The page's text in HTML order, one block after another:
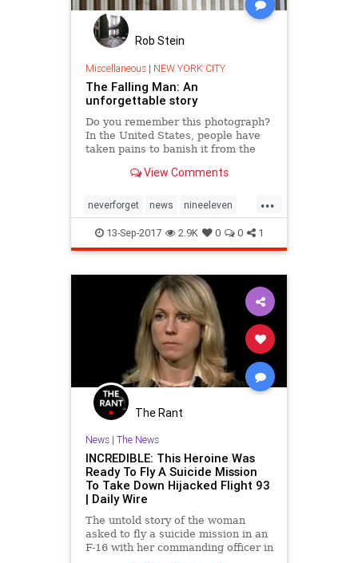
Rob Stein
Miscellaneous| NEW YORK CITY
The Falling Man: An
unforgettable story
Do you remember this photograph?
In the United States, people have
taken pains to banish it from the
story behind it, though, and the
are our most intimate connection to
the horror of t
View Comments
...
neverforget news nineeleven
september11 september11th
13-Sep-2017 2.9K 0 0 1
The Rant
News| The News
INCREDIBLE: This Heroine Was
Ready To Fly A Suicide Mission
To Take Down Hijacked Flight 93
| Daily Wire
The untold story of the woman
asked to fly a suicide mission in an
F-16 with her commanding officer in